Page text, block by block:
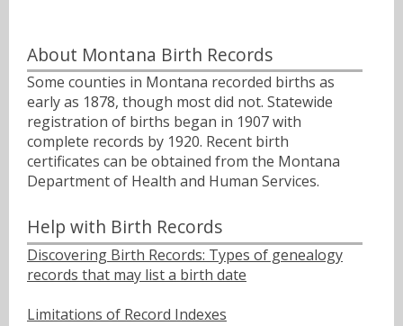
About Montana Birth Records
Some counties in Montana recorded births as
early as 1878, though most did not. Statewide
registration of births began in 1907 with
complete records by 1920. Recent birth
certificates can be obtained from the Montana
Department of Health and Human Services.
Help with Birth Records
Discovering Birth Records: Types of genealogy
records that may list a birth date
Limitations of Record Indexes